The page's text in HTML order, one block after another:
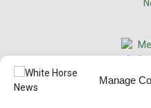
Manage